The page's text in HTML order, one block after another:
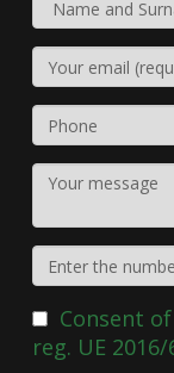
Consent
reg. UE 2016/